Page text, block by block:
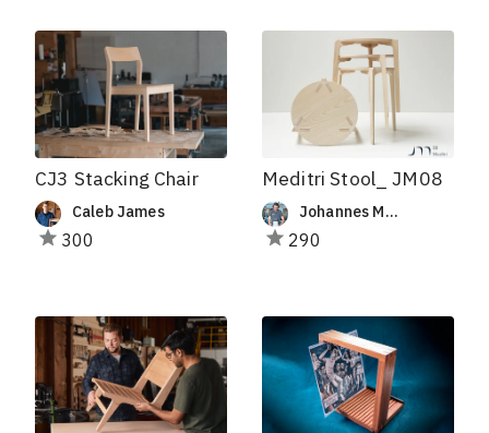
CJ3 Stacking Chair
Caleb James
300
Meditri Stool_ JM08
Johannes Müller
290